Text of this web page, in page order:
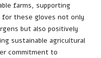
farms, supporting
these gloves not only
but also positively
sustainable agricultural
commitment to